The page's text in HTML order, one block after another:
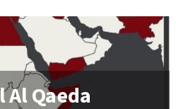
Al Qaeda